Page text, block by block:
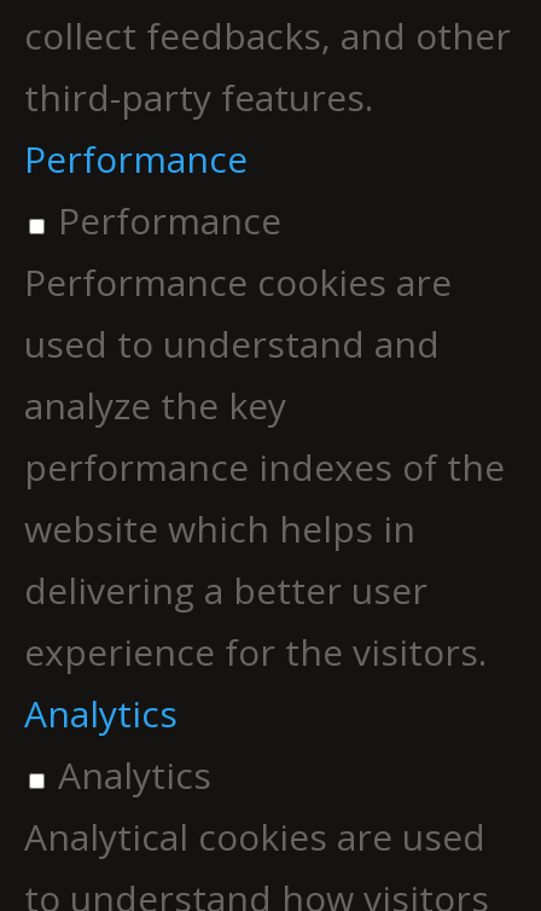
collect feedbacks, and other
third-party features.
Performance
Performance
Performance cookies are
used to understand and
analyze the key
performance indexes of the
website which helps in
delivering a better user
experience for the visitors.
Analytics
Analytics
Analytical cookies are used
to understand how visitors